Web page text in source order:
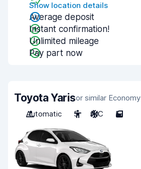
Show location details
Average deposit
Instant confirmation!
Unlimited mileage
Pay part now
Toyota Yarisor similar Economy
Automatic
5 A/C 5